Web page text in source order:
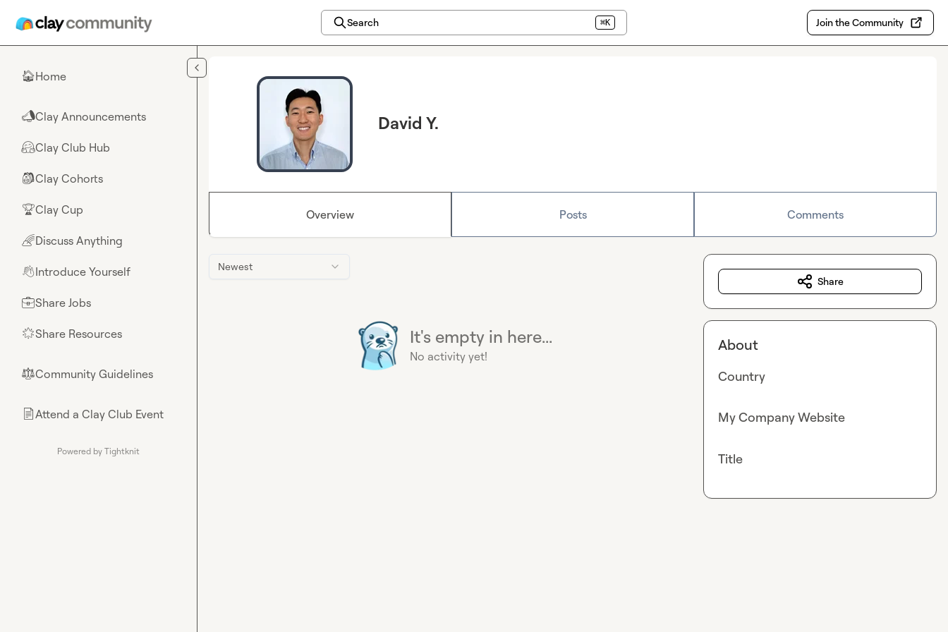
Search ⌘K Join the Community
🏠Home
📣Clay Announcements
🤗Clay Club Hub
🎒Clay Cohorts
🏆Clay Cup
🌈Discuss Anything
👋Introduce Yourself
💼Share Jobs
🌟Share Resources
⚖︎Community Guidelines
📄Attend a Clay Club Event
Powered by Tightknit
David Y.
Overview Posts Comments
Newest
It's empty in here...
No activity yet!
Share
About
Country
My Company Website
Title